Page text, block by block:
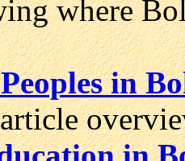
where
in